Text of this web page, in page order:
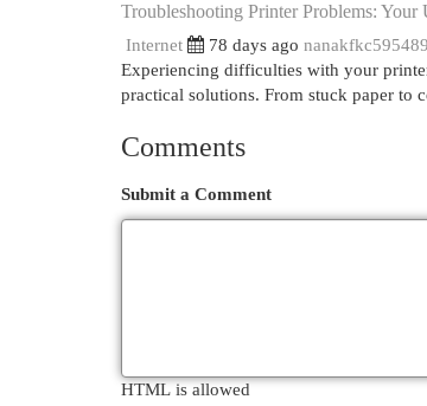
Troubleshooting Printer Problems: Your
Internet 78 days ago nanakfkc595489
Experiencing difficulties with your
practical solutions. From stuck paper to
Comments
Submit a Comment
HTML is allowed